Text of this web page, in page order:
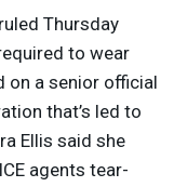
Thursday
to wear
on a senior official
that’s led to
Ellis said she
ICE agents tear-